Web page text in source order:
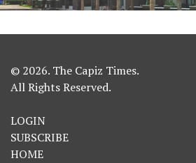
© 2026. The Capiz Times.
All Rights Reserved.
LOGIN
SUBSCRIBE
HOME